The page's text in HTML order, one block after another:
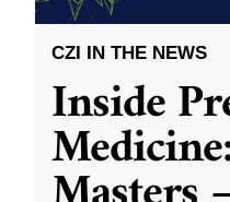
CZI IN THE NEWS
Inside